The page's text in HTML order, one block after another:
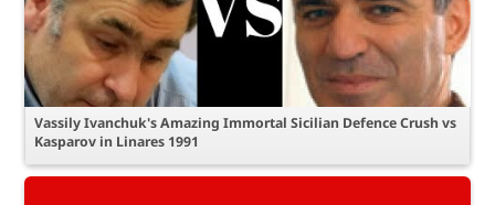
Vassily Ivanchuk's Amazing Immortal Sicilian Defence Crush vs
Kasparov in Linares 1991